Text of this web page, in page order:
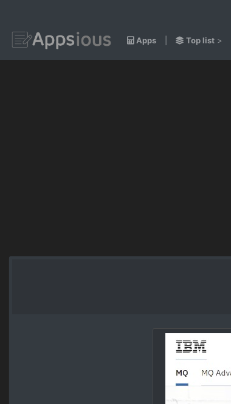
Apps Top list >